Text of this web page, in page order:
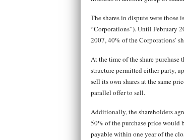
The shares in dispute were
“Corporations”). Until February
2007, 40% of the Corporations’
At the time of the share purchase
structure permitted either party,
sell its own shares at the same
parallel offer to sell.
Additionally, the shareholders
50% of the purchase price would
payable within one year of the